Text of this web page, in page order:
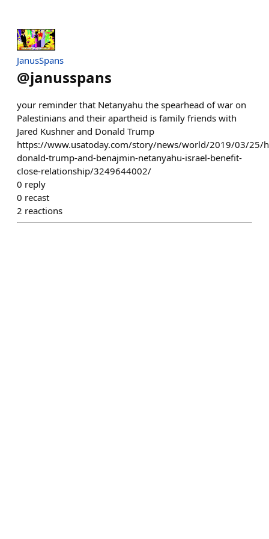
JanusSpans
@janusspans
your reminder that Netanyahu the spearhead of war on
Palestinians and their apartheid is family friends with
Jared Kushner and Donald Trump
https://www.usatoday.com/story/news/world/2019/03/25/
donald-trump-and-benajmin-netanyahu-israel-benefit-
close-relationship/3249644002/
0 reply
0 recast
2 reactions